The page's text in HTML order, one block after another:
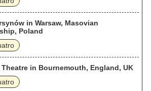
in Warsaw, Masovian
Poland
in Bournemouth, England, UK